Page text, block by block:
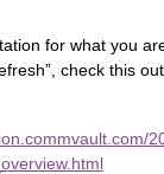
for what you
check this